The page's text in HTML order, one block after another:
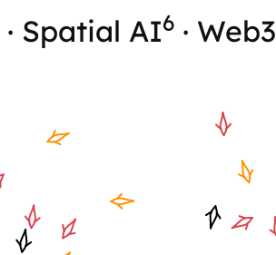
· Spatial AI6 · Web3